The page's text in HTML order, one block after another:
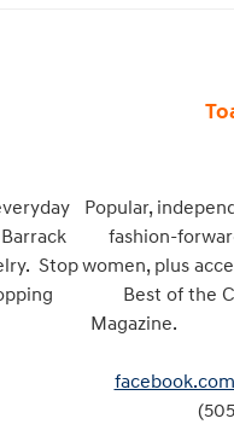
Stop
Popular,
fashion-
women, plus
Best of the